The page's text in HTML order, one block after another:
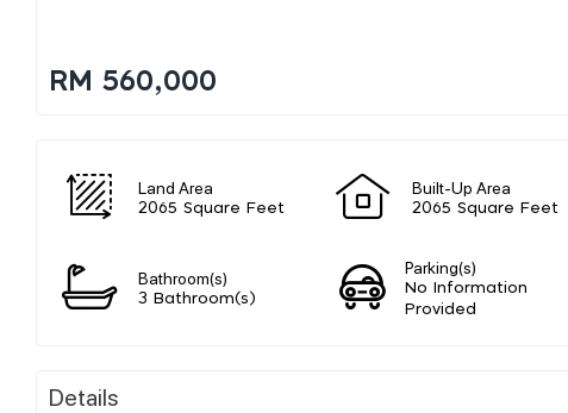
RM 560,000
Land Area
2065 Square Feet
Built-Up Area
2065 Square Feet
Bathroom(s)
3 Bathroom(s)
Parking(s)
No Information
Provided
Details